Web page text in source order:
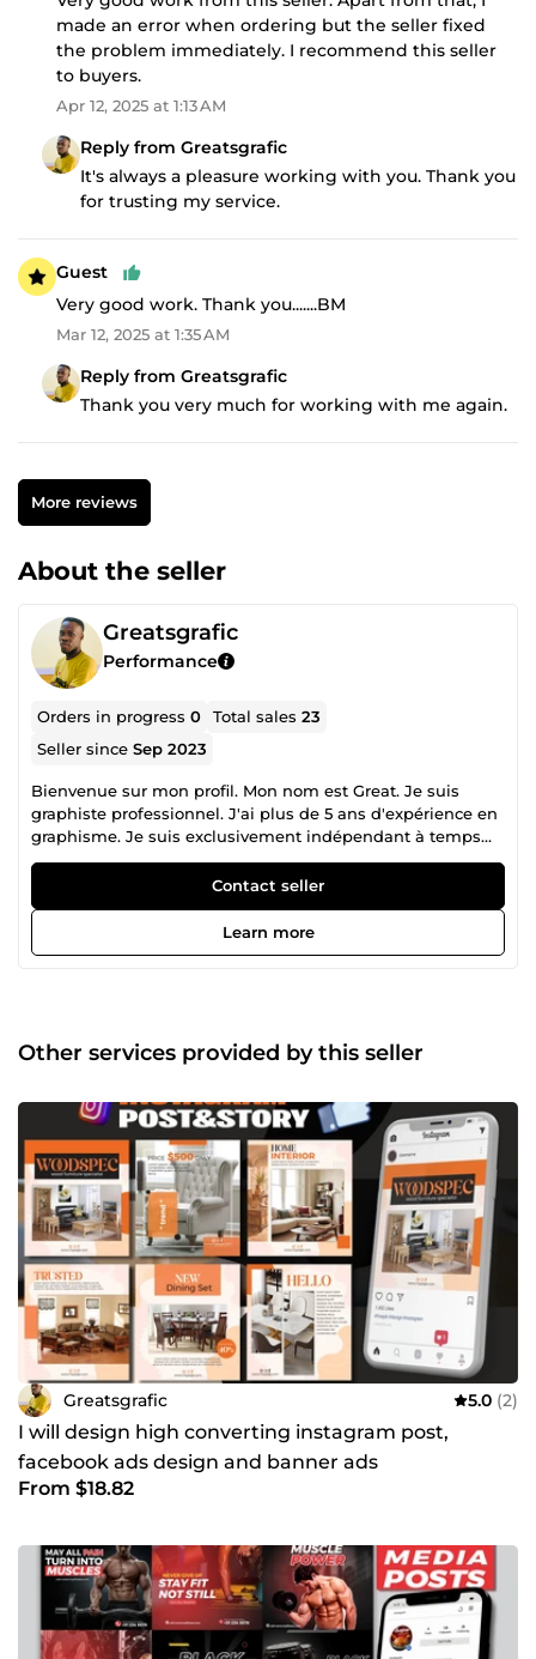
made an error when ordering but the seller fixed
the problem immediately. I recommend this seller
to buyers.
Apr 12, 2025 at 1:13 AM
Reply from Greatsgrafic
It's always a pleasure working with you. Thank you
for trusting my service.
Guest
Very good work. Thank you.......BM
Mar 12, 2025 at 1:35 AM
Reply from Greatsgrafic
Thank you very much for working with me again.
More reviews
About the seller
Greatsgrafic
Performance
Orders in progress0 Total sales23
Seller sinceSep 2023
Bienvenue sur mon profil. Mon nom est Great. Je suis
graphiste professionnel. J'ai plus de 5 ans d'expérience en
graphisme. Je suis exclusivement indépendant à temps
plein, offrant une variété de services en conception
graphique. J'ai une solide expérience en conception de
flyers (dépliant d'entreprise, dépliant d'église, dépliant de
salon), conception de couvertures de livres, conception de
certificats professionnels, vignettes YouTube, conception
Welcome to my profile My name is Great. I am a
professional graphic designer. I have more than 5 years
freelancer, offering varieties of services in graphics design.
I have a solid experience in flyer design (Business flyer,
church flyer, salon flyer), Book cover design, professional
certificate design, YouTube thumbnails, social media post
designs (Instagram &amp; Facebook post and stories)
Regards, Great.
Contact seller
Learn more
Other services provided by this seller
Greatsgrafic 5.0 (2)
I will design high converting instagram post,
facebook ads design and banner ads
From $18.82